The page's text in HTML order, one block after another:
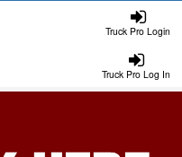
Truck Pro Login
Truck Pro Log In